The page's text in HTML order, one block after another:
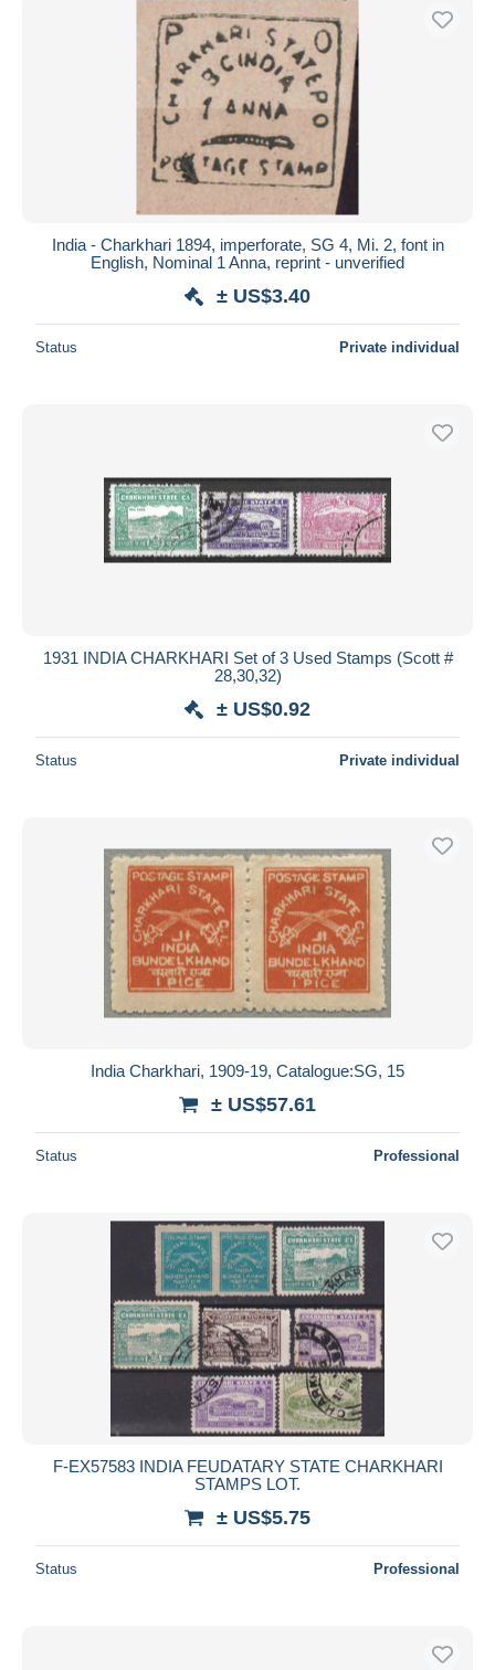
India - Charkhari 1894, imperforate, SG 4, Mi. 2, font in
English, Nominal 1 Anna, reprint - unverified
± US$3.40
Status Private individual
1931 INDIA CHARKHARI Set of 3 Used Stamps (Scott #
28,30,32)
± US$0.92
Status Private individual
India Charkhari, 1909-19, Catalogue:SG, 15
± US$57.61
Status Professional
F-EX57583 INDIA FEUDATARY STATE CHARKHARI
STAMPS LOT.
± US$5.75
Status Professional